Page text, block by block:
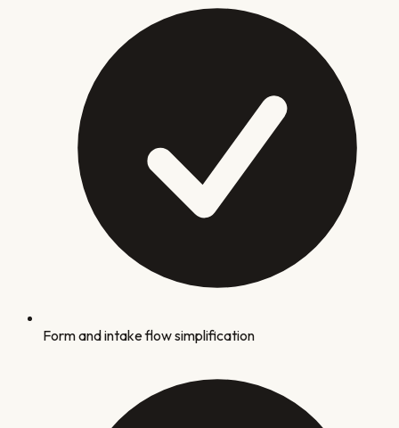
Form and intake flow simplification